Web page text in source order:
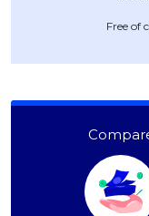
Free of